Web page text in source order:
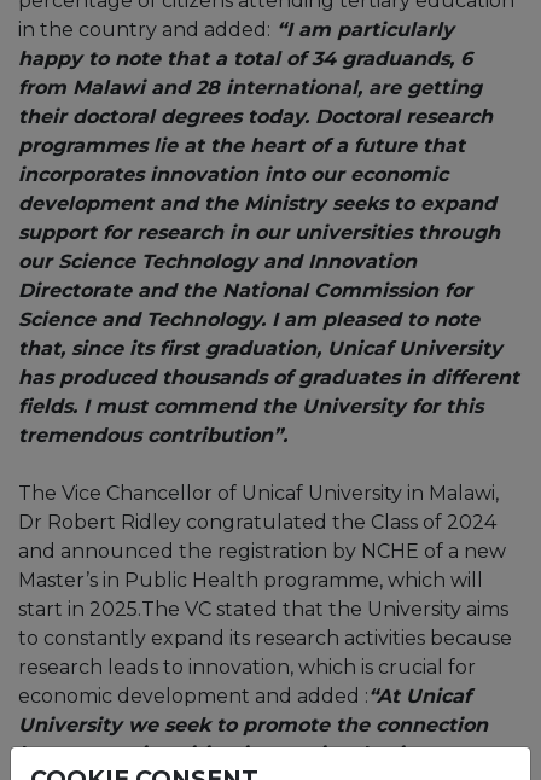
in the country and added: “I am particularly
happy to note that a total of 34 graduands, 6
from Malawi and 28 international, are getting
their doctoral degrees today. Doctoral research
programmes lie at the heart of a future that
incorporates innovation into our economic
development and the Ministry seeks to expand
support for research in our universities through
our Science Technology and Innovation
Directorate and the National Commission for
Science and Technology. I am pleased to note
that, since its first graduation, Unicaf University
has produced thousands of graduates in different
fields. I must commend the University for this
tremendous contribution”.
The Vice Chancellor of Unicaf University in Malawi,
Dr Robert Ridley congratulated the Class of 2024
and announced the registration by NCHE of a new
Master’s in Public Health programme, which will
start in 2025.The VC stated that the University aims
to constantly expand its research activities because
research leads to innovation, which is crucial for
economic development and added :“At Unicaf
University we seek to promote the connection
between universities, innovation, business